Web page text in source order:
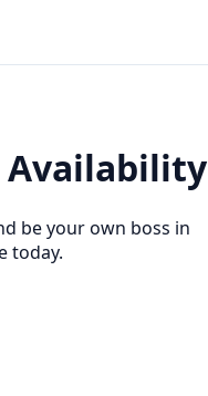
Availability
be your own boss in
today.